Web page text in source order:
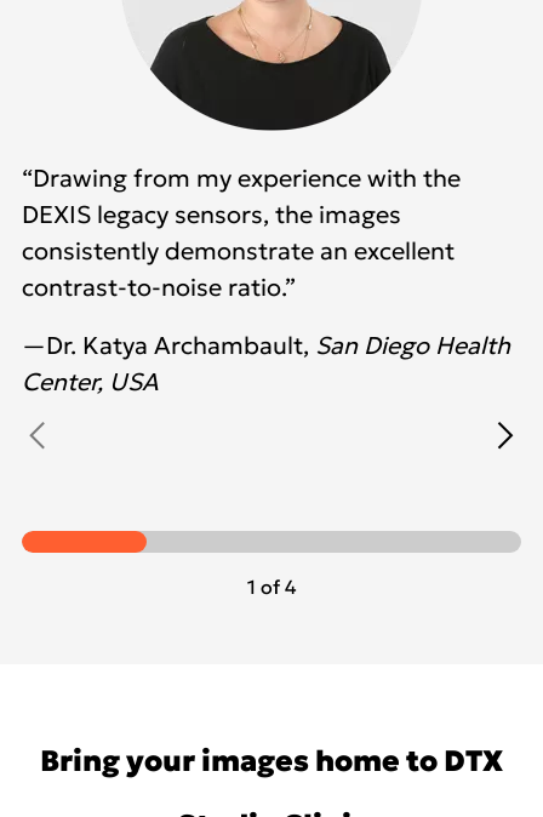
“Drawing from my experience with the
DEXIS legacy sensors, the images
consistently demonstrate an excellent
contrast-to-noise ratio.”
—Dr. Katya Archambault, San Diego Health
Center, USA
1 of 4
Bring your images home to DTX